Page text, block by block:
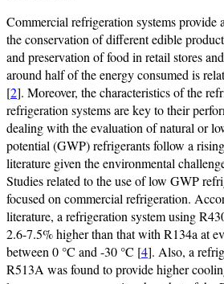
Commercial refrigeration systems provide
the conservation of different edible
and preservation of food in retail stores
around half of the energy consumed is
[2]. Moreover, the characteristics of the
refrigeration systems are key to their
dealing with the evaluation of natural or
potential (GWP) refrigerants follow a
literature given the environmental
Studies related to the use of low GWP
focused on commercial refrigeration.
literature, a refrigeration system using
2.6-7.5% higher than that with R134a at
between 0 °C and -30 °C [4]. Also, a
R513A was found to provide higher